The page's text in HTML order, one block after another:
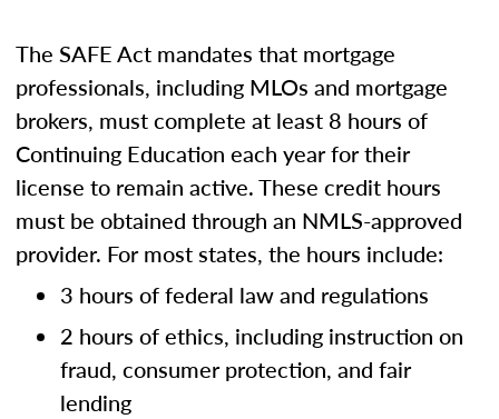
The SAFE Act mandates that mortgage
professionals, including MLOs and mortgage
brokers, must complete at least 8 hours of
Continuing Education each year for their
license to remain active. These credit hours
must be obtained through an NMLS-approved
provider. For most states, the hours include:
3 hours of federal law and regulations
2 hours of ethics, including instruction on
fraud, consumer protection, and fair
lending